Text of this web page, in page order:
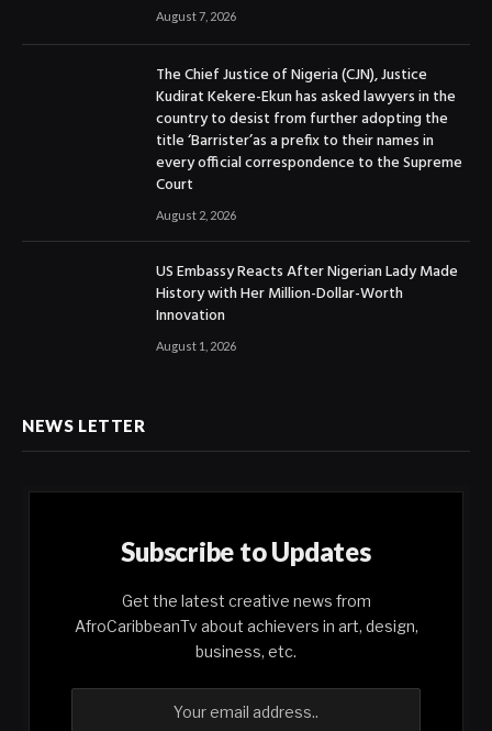
August 7, 2026
The Chief Justice of Nigeria (CJN), Justice
Kudirat Kekere-Ekun has asked lawyers in the
country to desist from further adopting the
title ‘Barrister’as a prefix to their names in
every official correspondence to the Supreme
Court
August 2, 2026
US Embassy Reacts After Nigerian Lady Made
History with Her Million-Dollar-Worth
Innovation
August 1, 2026
NEWS LETTER
Subscribe to Updates
Get the latest creative news from
AfroCaribbeanTv about achievers in art, design,
business, etc.